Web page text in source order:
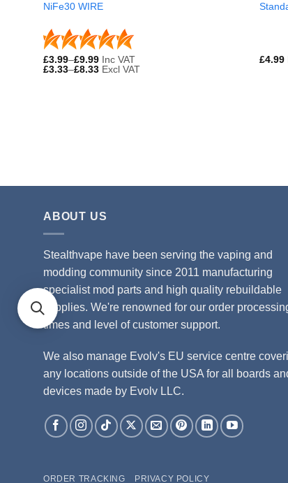
NiFe30 WIRE
£3.99–£9.99Inc VAT
£3.33–£8.33Excl VAT
£4.99
ABOUT US
Stealthvape have been serving the vaping and
modding community since 2011 manufacturing
specialist mod parts and high quality rebuildable
supplies. We're renowned for our order
times and level of customer support.
We also manage Evolv's EU service centre
any locations outside of the USA for all boards
devices made by Evolv LLC.
ORDER TRACKING PRIVACY POLICY